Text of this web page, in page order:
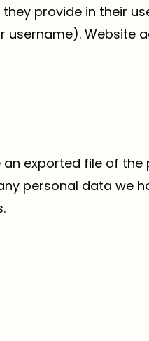
provide in their
Website
exported file of
personal data we